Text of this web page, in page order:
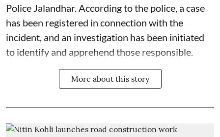
Police Jalandhar. According to the police, a case
has been registered in connection with the
incident, and an investigation has been initiated
to identify and apprehend those responsible.
More about this story